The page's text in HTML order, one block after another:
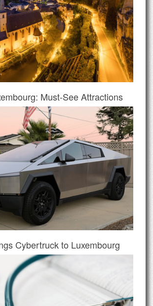
Must-See Attractions
Cybertruck to Luxembourg